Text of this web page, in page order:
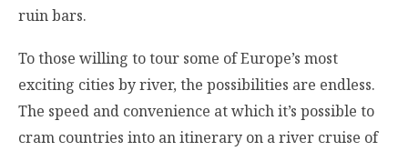
ruin bars.
To those willing to tour some of Europe’s most
exciting cities by river, the possibilities are endless.
The speed and convenience at which it’s possible to
cram countries into an itinerary on a river cruise of